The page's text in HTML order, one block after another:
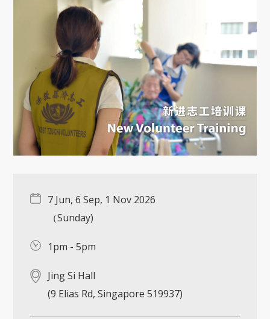
7 Jun, 6 Sep, 1 Nov 2026
（Sunday)
1pm - 5pm
Jing Si Hall
(9 Elias Rd, Singapore 519937)